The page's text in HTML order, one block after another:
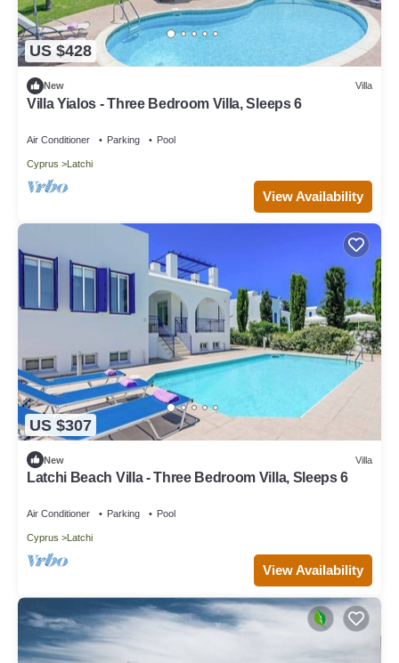
US $428
New Villa
Villa Yialos - Three Bedroom Villa, Sleeps 6
Air Conditioner Parking Pool
Cyprus Latchi
View Availability
US $307
New Villa
Latchi Beach Villa - Three Bedroom Villa, Sleeps 6
Air Conditioner Parking Pool
Cyprus Latchi
View Availability